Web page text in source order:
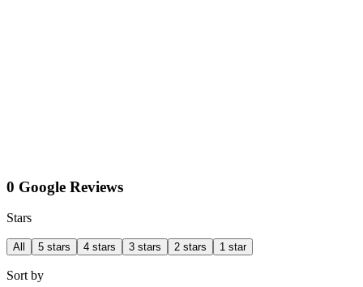
0 Google Reviews
Stars
All 5 stars 4 stars 3 stars 2 stars 1 star
Sort by